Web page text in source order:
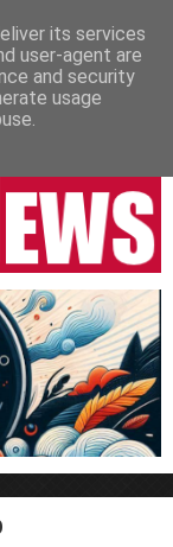
COLUMNS
its services
user-agent are
and security
usage